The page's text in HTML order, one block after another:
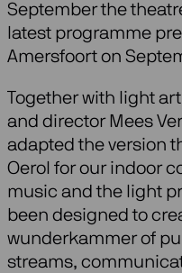
September the
latest programme
Amersfoort on
Together with light
and director Mees
adapted the version
Oerol for our indoor
music and the light
been designed to
wunderkammer of
streams,